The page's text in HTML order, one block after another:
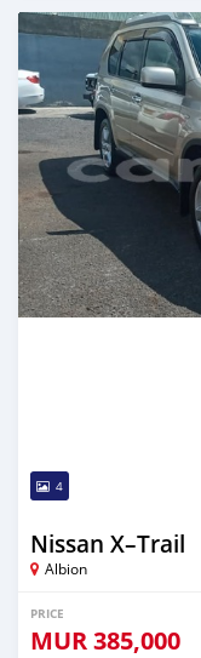
Posted over 5 years ago
4
Nissan X–Trail
Albion
PRICE
MUR385,000